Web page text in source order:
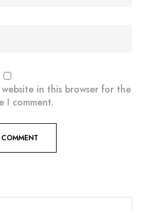
in this browser for the
I comment.